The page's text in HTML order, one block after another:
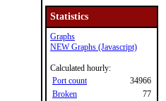
Statistics
Graphs
NEW Graphs (Javascript)
Calculated hourly:
Port count
34966
Broken
77